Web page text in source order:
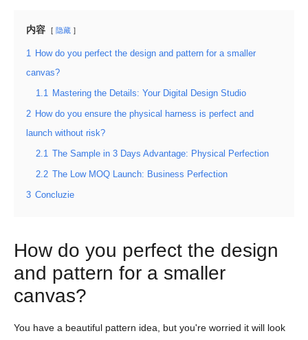
内容 隐藏
1 How do you perfect the design and pattern for a smaller
canvas?
1.1 Mastering the Details: Your Digital Design Studio
2 How do you ensure the physical harness is perfect and
launch without risk?
2.1 The Sample in 3 Days Advantage: Physical Perfection
2.2 The Low MOQ Launch: Business Perfection
3 Concluzie
How do you perfect the design
and pattern for a smaller
canvas?
You have a beautiful pattern idea, but you're worried it will look